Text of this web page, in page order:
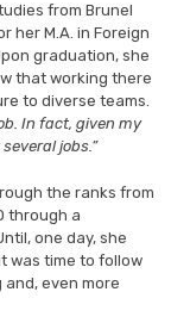
from Brunel
her M.A. in Foreign
graduation, she
that working there
to diverse teams.
In fact, given my
jobs.”
the ranks from
through a
one day, she
was time to follow
even more